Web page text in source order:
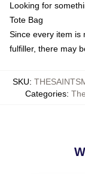
Looking for
Tote Bag
Since every item is
fulfiller, there may
SKU:
Categories: